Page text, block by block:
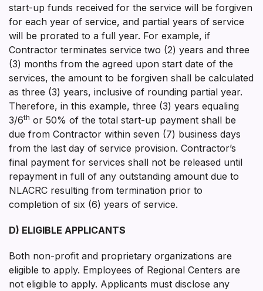
start-up funds received for the service will be forgiven
for each year of service, and partial years of service
will be prorated to a full year. For example, if
Contractor terminates service two (2) years and three
(3) months from the agreed upon start date of the
services, the amount to be forgiven shall be calculated
as three (3) years, inclusive of rounding partial year.
Therefore, in this example, three (3) years equaling
3/6th or 50% of the total start-up payment shall be
due from Contractor within seven (7) business days
from the last day of service provision. Contractor’s
final payment for services shall not be released until
repayment in full of any outstanding amount due to
NLACRC resulting from termination prior to
completion of six (6) years of service.
D) ELIGIBLE APPLICANTS
Both non-profit and proprietary organizations are
eligible to apply. Employees of Regional Centers are
not eligible to apply. Applicants must disclose any